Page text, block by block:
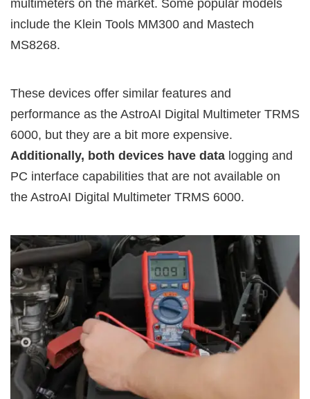
multimeters on the market. Some popular models
include the Klein Tools MM300 and Mastech
MS8268.
These devices offer similar features and
performance as the AstroAI Digital Multimeter TRMS
6000, but they are a bit more expensive.
Additionally, both devices have data logging and
PC interface capabilities that are not available on
the AstroAI Digital Multimeter TRMS 6000.